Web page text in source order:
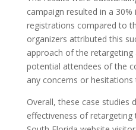
campaign resulted in a 30%
registrations compared to
organizers attributed this
approach of the retargeting
potential attendees of the
any concerns or hesitations
Overall, these case studies
effectiveness of retargeting